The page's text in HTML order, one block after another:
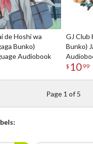
de Hoshi wa
Bunko)
Audiobook
GJ Club
Bunko)
$ 10 99
Page 1 of 5